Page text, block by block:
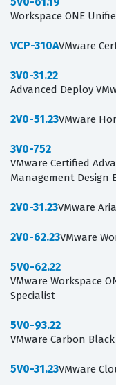
Workspace ONE
VCP-310AVMware
3V0-31.22
Advanced Deploy
2V0-51.23VMware
3V0-752
VMware Certified
Management Design
2V0-31.23VMware
2V0-62.23VMware
5V0-62.22
VMware Workspace
Specialist
5V0-93.22
VMware Carbon
5V0-31.23VMware